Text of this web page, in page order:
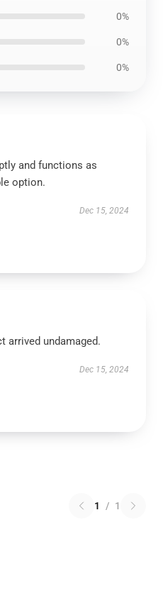
0%
0%
0%
and functions as
option.
Dec 15, 2024
arrived undamaged.
Dec 15, 2024
1 / 1